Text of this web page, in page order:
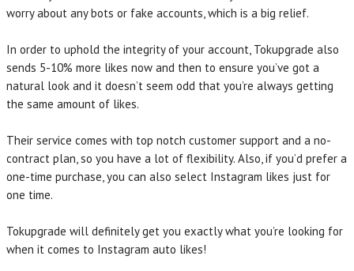
worry about any bots or fake accounts, which is a big relief.
In order to uphold the integrity of your account, Tokupgrade also
sends 5-10% more likes now and then to ensure you’ve got a
natural look and it doesn’t seem odd that you’re always getting
the same amount of likes.
Their service comes with top notch customer support and a no-
contract plan, so you have a lot of flexibility. Also, if you’d prefer a
one-time purchase, you can also select Instagram likes just for
one time.
Tokupgrade will definitely get you exactly what you’re looking for
when it comes to Instagram auto likes!